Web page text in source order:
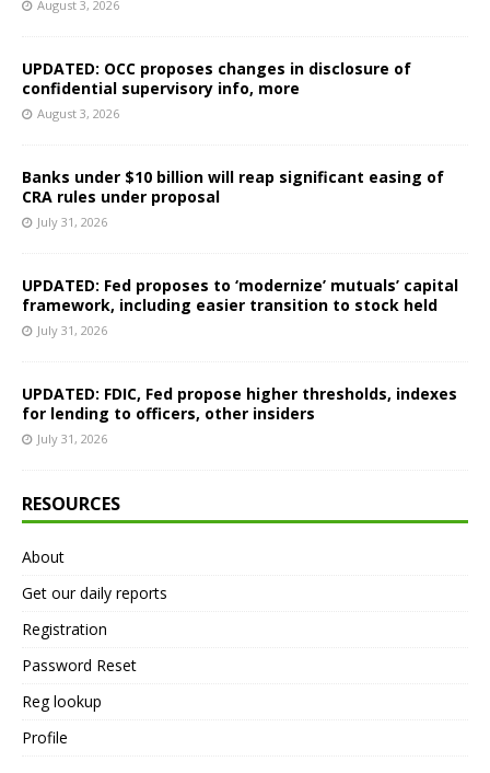
August 3, 2026
UPDATED: OCC proposes changes in disclosure of
confidential supervisory info, more
August 3, 2026
Banks under $10 billion will reap significant easing of
CRA rules under proposal
July 31, 2026
UPDATED: Fed proposes to ‘modernize’ mutuals’ capital
framework, including easier transition to stock held
July 31, 2026
UPDATED: FDIC, Fed propose higher thresholds, indexes
for lending to officers, other insiders
July 31, 2026
RESOURCES
About
Get our daily reports
Registration
Password Reset
Reg lookup
Profile